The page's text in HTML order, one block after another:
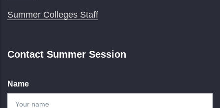
Summer Colleges Staff
Contact Summer Session
Name